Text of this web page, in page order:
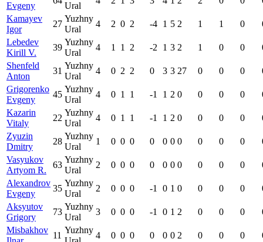
Evgeny
Ural
Kamayev
Igor
27
Yuzhny
Ural
4 2 0 2 -4 1 5 2 1 1 0
Lebedev
Kirill V.
39
Yuzhny
Ural
4 1 1 2 -2 1 3 2 1 0 0
Shenfeld
Anton
31
Yuzhny
Ural
4 0 2 2 0 3 3 27 0 0 0
Grigorenko
Evgeny
45
Yuzhny
Ural
4 0 1 1 -1 1 2 0 0 0 0
Kazarin
Vitaly
22
Yuzhny
Ural
4 0 1 1 -1 1 2 0 0 0 0
Zyuzin
Dmitry
28
Yuzhny
Ural
1 0 0 0 0 0 0 0 0 0 0
Vasyukov
Artyom R.
63
Yuzhny
Ural
2 0 0 0 0 0 0 0 0 0 0
Alexandrov
Evgeny
35
Yuzhny
Ural
2 0 0 0 -1 0 1 0 0 0 0
Aksyutov
Grigory
73
Yuzhny
Ural
3 0 0 0 -1 0 1 2 0 0 0
Misbakhov
11
Yuzhny
4 0 0 0 0 0 0 2 0 0 0